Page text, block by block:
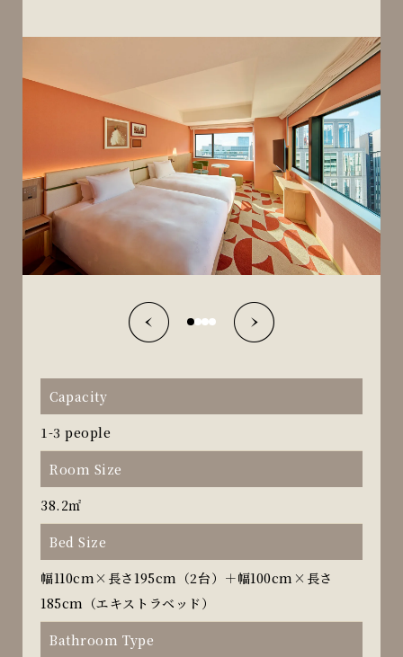
Capacity
1-3 people
Room Size
38.2㎡
Bed Size
幅110cm×長さ195cm（2台）＋幅100cm×長さ
185cm（エキストラベッド）
Bathroom Type